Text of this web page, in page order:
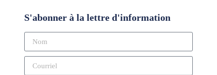
S'abonner à la lettre d'information